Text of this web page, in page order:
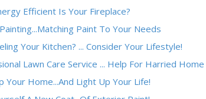
Efficient Is Your Fireplace?
Paint To Your Needs
Your Kitchen? ... Consider Your Lifestyle!
Lawn Care Service ... Help For Harried
Your Home...And Light Up Your Life!